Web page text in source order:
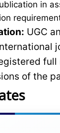
in
UGC
full
of the